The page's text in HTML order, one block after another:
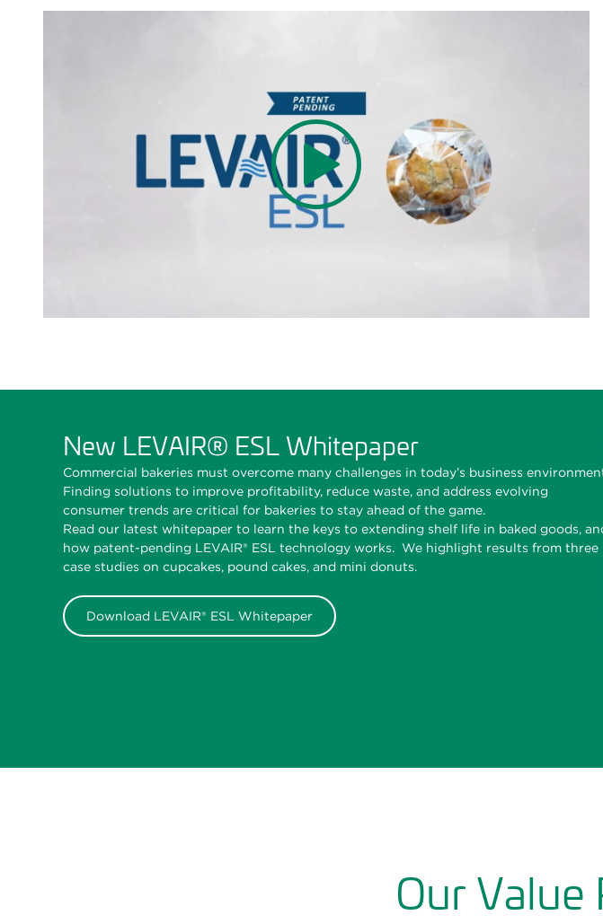
New LEVAIR® ESL Whitepaper
Commercial bakeries must overcome many challenges in today’s business
Finding solutions to improve profitability, reduce waste, and address evolving
consumer trends are critical for bakeries to stay ahead of the game.
Read our latest whitepaper to learn the keys to extending shelf life in baked goods,
how patent-pending LEVAIR® ESL technology works. We highlight results from three
case studies on cupcakes, pound cakes, and mini donuts.
Download LEVAIR® ESL Whitepaper
Our